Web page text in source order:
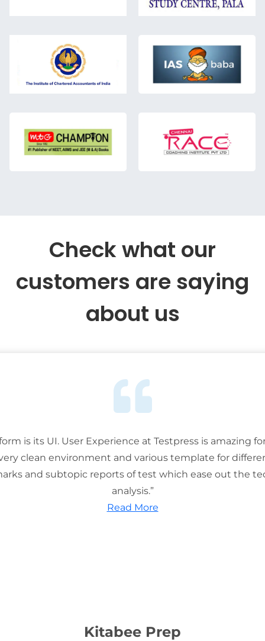
Check what our
customers are saying
about us
is its UI. User Experience at Testpress is amazing
clean environment and various template for
and subtopic reports of test which ease out the
analysis.”
Read More
Kitabee Prep